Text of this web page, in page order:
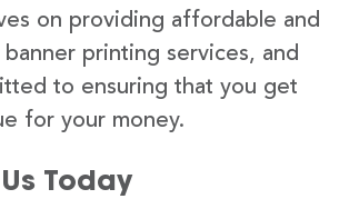
on providing affordable and
banner printing services, and
to ensuring that you get
for your money.
Today